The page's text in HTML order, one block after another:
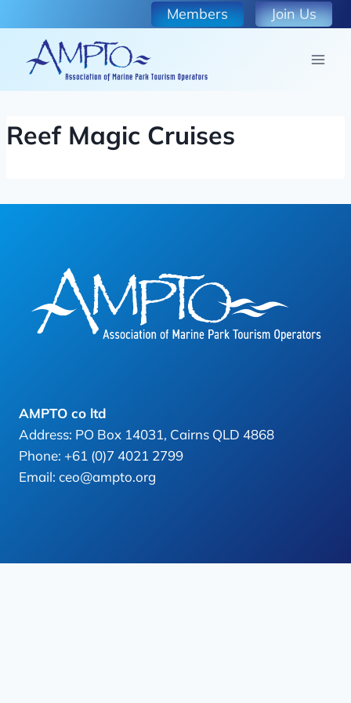
to
content
Members Join Us
Reef Magic Cruises
AMPTO co ltd
Address: PO Box 14031, Cairns QLD 4868
Phone: +61 (0)7 4021 2799
Email: ceo@ampto.org